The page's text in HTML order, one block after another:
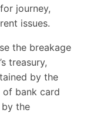
journey,
issues.
the breakage
treasury,
by the
of bank card
the